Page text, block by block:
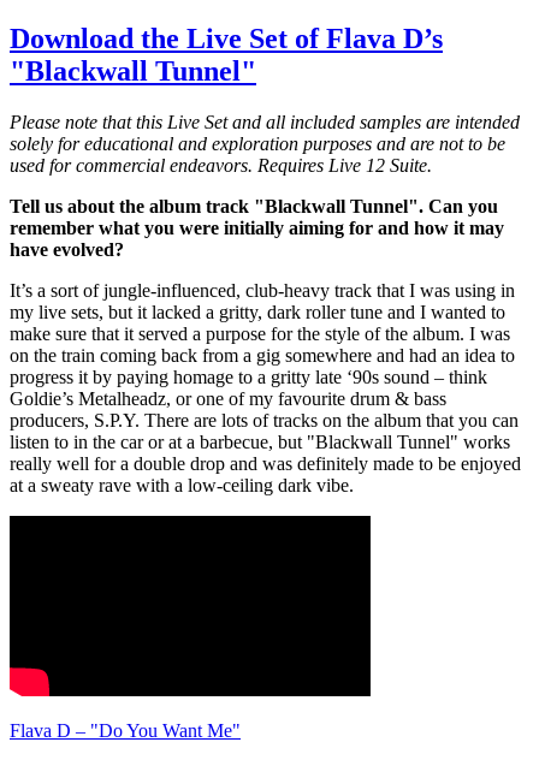
Download the Live Set of Flava D’s
"Blackwall Tunnel"
Please note that this Live Set and all included samples are intended
solely for educational and exploration purposes and are not to be
used for commercial endeavors. Requires Live 12 Suite.
Tell us about the album track "Blackwall Tunnel". Can you
remember what you were initially aiming for and how it may
have evolved?
It’s a sort of jungle-influenced, club-heavy track that I was using in
my live sets, but it lacked a gritty, dark roller tune and I wanted to
make sure that it served a purpose for the style of the album. I was
on the train coming back from a gig somewhere and had an idea to
progress it by paying homage to a gritty late ‘90s sound – think
Goldie’s Metalheadz, or one of my favourite drum & bass
producers, S.P.Y. There are lots of tracks on the album that you can
listen to in the car or at a barbecue, but "Blackwall Tunnel" works
really well for a double drop and was definitely made to be enjoyed
at a sweaty rave with a low-ceiling dark vibe.
Flava D – "Do You Want Me"